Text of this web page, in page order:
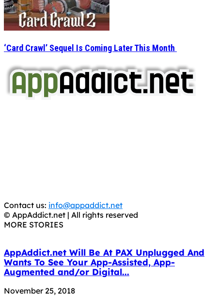
‘Card Crawl’ Sequel Is Coming Later This Month
Contact us: info@appaddict.net
© AppAddict.net | All rights reserved
MORE STORIES
AppAddict.net Will Be At PAX Unplugged And
Wants To See Your App-Assisted, App-
Augmented and/or Digital...
November 25, 2018